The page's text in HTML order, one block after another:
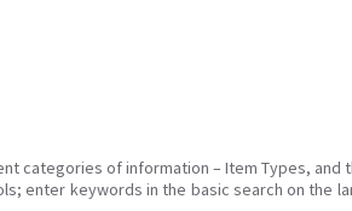
categories of information – Item Types, and
enter keywords in the basic search on the